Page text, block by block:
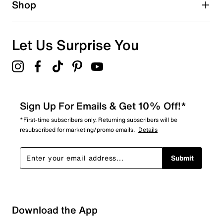
Overall Rating
Shop
Let Us Surprise You
Sign Up For Emails & Get 10% Off!*
*First-time subscribers only. Returning subscribers will be
resubscribed for marketing/promo emails. Details
Submit
Download the App